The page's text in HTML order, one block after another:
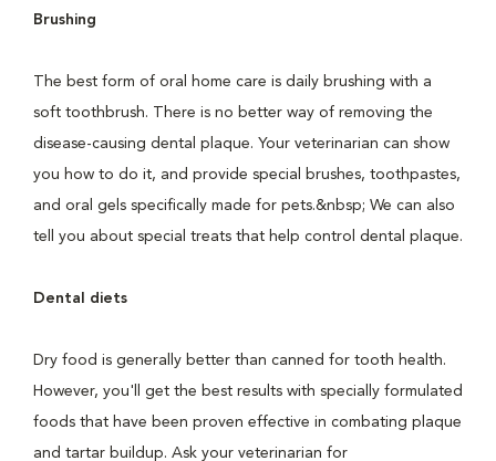
Brushing
The best form of oral home care is daily brushing with a
soft toothbrush. There is no better way of removing the
disease-causing dental plaque. Your veterinarian can show
you how to do it, and provide special brushes, toothpastes,
and oral gels specifically made for pets.&nbsp; We can also
tell you about special treats that help control dental plaque.
Dental diets
Dry food is generally better than canned for tooth health.
However, you'll get the best results with specially formulated
foods that have been proven effective in combating plaque
and tartar buildup. Ask your veterinarian for